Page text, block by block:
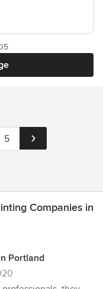
5
Companies in
Portland